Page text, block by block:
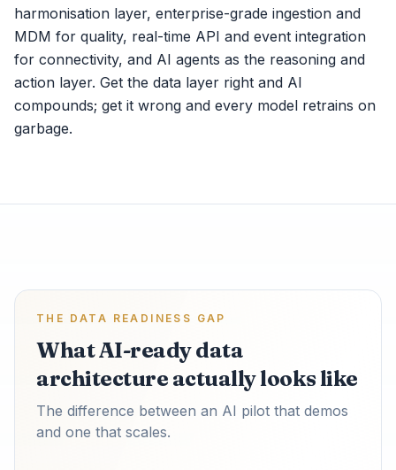
harmonisation layer, enterprise-grade ingestion and
MDM for quality, real-time API and event integration
for connectivity, and AI agents as the reasoning and
action layer. Get the data layer right and AI
compounds; get it wrong and every model retrains on
garbage.
THE DATA READINESS GAP
What AI-ready data
architecture actually looks like
The difference between an AI pilot that demos
and one that scales.